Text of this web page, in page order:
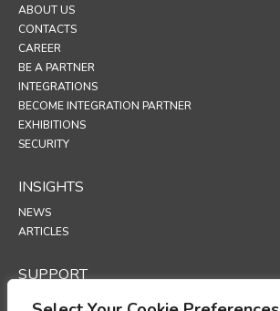
ABOUT US
CONTACTS
CAREER
BE A PARTNER
INTEGRATIONS
BECOME INTEGRATION PARTNER
EXHIBITIONS
SECURITY
INSIGHTS
NEWS
ARTICLES
SUPPORT
TECHNICAL PORTAL